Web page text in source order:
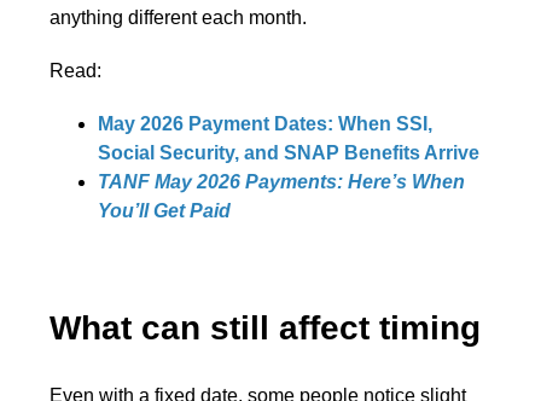
anything different each month.
Read:
May 2026 Payment Dates: When SSI,
Social Security, and SNAP Benefits Arrive
TANF May 2026 Payments: Here’s When
You’ll Get Paid
What can still affect timing
Even with a fixed date, some people notice slight